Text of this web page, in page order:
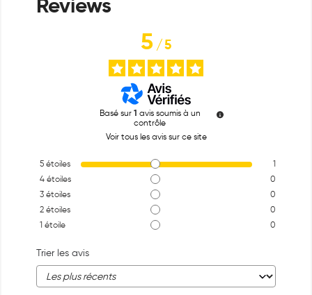
5/5
Basé sur 1 avis soumis à un
contrôle
Voir tous les avis sur ce site
5 étoiles
1
4 étoiles
0
3 étoiles
0
2 étoiles
0
1 étoile 0
Trier les avis